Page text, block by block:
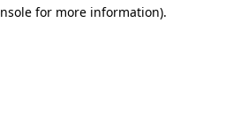
for more information).